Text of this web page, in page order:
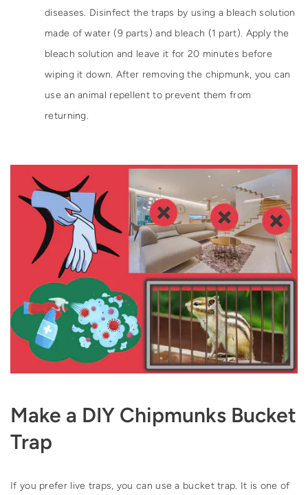
diseases. Disinfect the traps by using a bleach solution
made of water (9 parts) and bleach (1 part). Apply the
bleach solution and leave it for 20 minutes before
wiping it down. After removing the chipmunk, you can
use an animal repellent to prevent them from
returning.
Make a DIY Chipmunks Bucket
Trap
If you prefer live traps, you can use a bucket trap. It is one of